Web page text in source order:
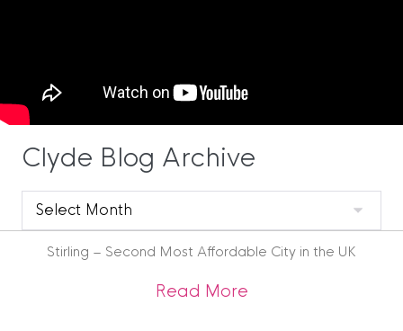
Clyde Blog Archive
Clyde
Blog
Archive
Stirling – Second Most Affordable City in the UK
Read Moreabout Stirling –